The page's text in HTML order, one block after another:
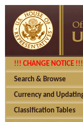
!!! CHANGE NOTICE !!!
Search & Browse
Currency and
Classification Tables